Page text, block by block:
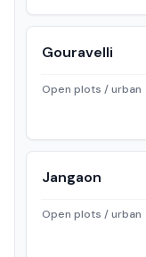
Gouravelli
Open plots / urban
Jangaon
Open plots / urban